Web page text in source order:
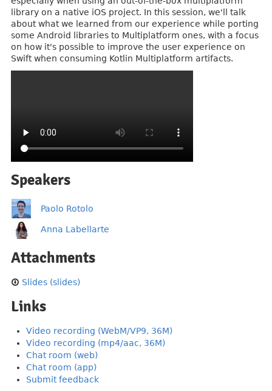
library on a native iOS project. In this session, we'll talk
about what we learned from our experience while porting
some Android libraries to Multiplatform ones, with a focus
on how it's possible to improve the user experience on
Swift when consuming Kotlin Multiplatform artifacts.
Speakers
Paolo Rotolo
Anna Labellarte
Attachments
Slides (slides)
Links
Video recording (WebM/VP9, 36M)
Video recording (mp4/aac, 36M)
Chat room (web)
Chat room (app)
Submit feedback